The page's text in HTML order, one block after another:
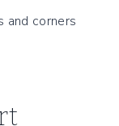
and corners